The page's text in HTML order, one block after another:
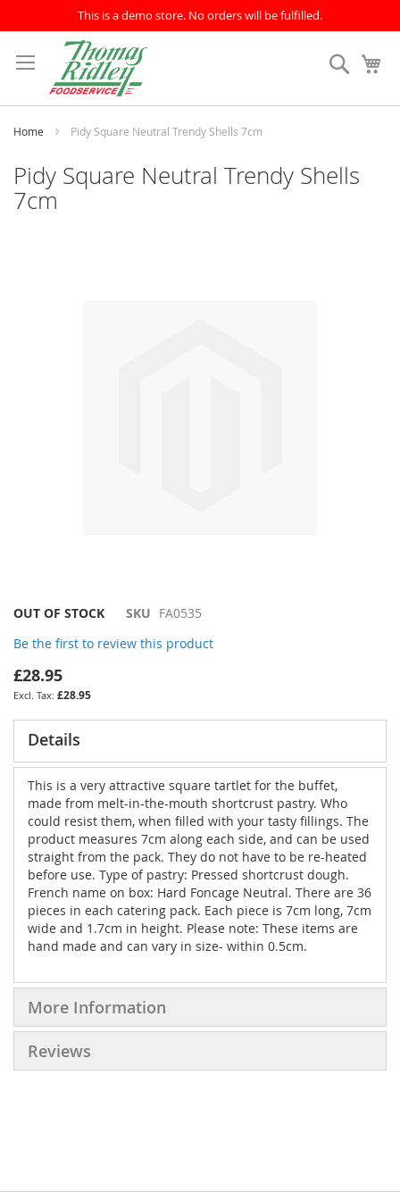
This is a demo store. No orders will be fulfilled.
to
Content
Search
Home Pidy Square Neutral Trendy Shells 7cm
Pidy Square Neutral Trendy Shells
7cm
Skip
the
beginning
of
the
images
gallery
OUT OF STOCK SKU FA0535
Be the first to review this product
£28.95
£28.95
Details
This is a very attractive square tartlet for the buffet,
made from melt-in-the-mouth shortcrust pastry. Who
could resist them, when filled with your tasty fillings. The
product measures 7cm along each side, and can be used
straight from the pack. They do not have to be re-heated
before use. Type of pastry: Pressed shortcrust dough.
French name on box: Hard Foncage Neutral. There are 36
pieces in each catering pack. Each piece is 7cm long, 7cm
wide and 1.7cm in height. Please note: These items are
hand made and can vary in size- within 0.5cm.
More Information
Reviews